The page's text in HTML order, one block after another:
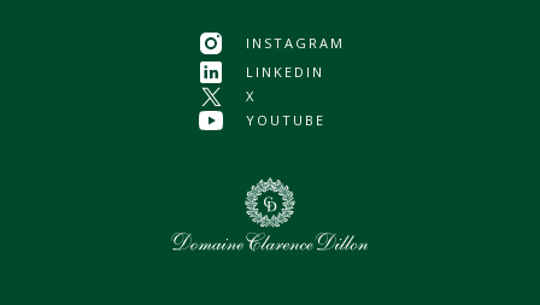
INSTAGRAM
LINKEDIN
X
YOUTUBE